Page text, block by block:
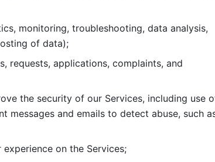
monitoring, troubleshooting, data analysis,
of data);
requests, applications, complaints, and
the security of our Services, including use
messages and emails to detect abuse, such
experience on the Services;